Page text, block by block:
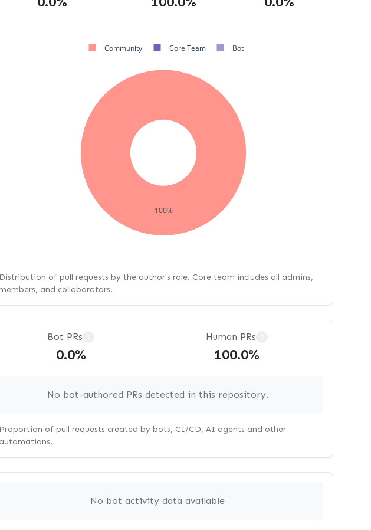
100%
Community Core Team Bot
Distribution of pull requests by the author's role. Core team includes all admins,
and collaborators.
Bot PRs
0.0%
Human PRs
100.0%
No bot-authored PRs detected in this repository.
Proportion of pull requests created by bots, CI/CD, AI agents and other
automations.
No bot activity data available